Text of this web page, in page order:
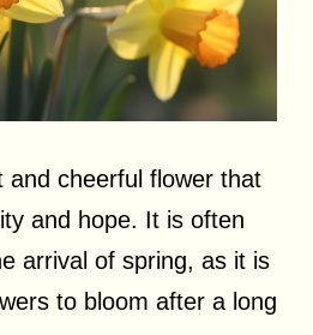
and cheerful flower that
and hope. It is often
arrival of spring, as it is
to bloom after a long